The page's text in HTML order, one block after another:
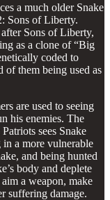
a much older Snake
Sons of Liberty.
Sons of Liberty,
as a clone of “Big
coded to
of them being used as
are used to seeing
his enemies. The
sees Snake
in a more vulnerable
and being hunted
body and deplete
a weapon, make
suffering damage.